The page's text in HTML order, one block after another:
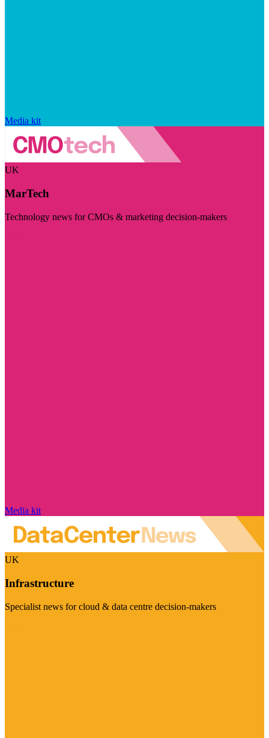
Media kit
UK
MarTech
Technology news for CMOs & marketing decision-makers
Media kit
UK
Infrastructure
Specialist news for cloud & data centre decision-makers